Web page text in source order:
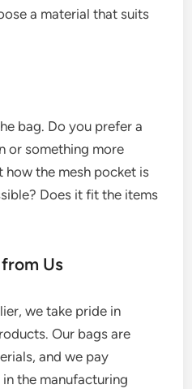
a material that suits
bag. Do you prefer a
or something more
how the mesh pocket is
Does it fit the items
Us
we take pride in
Our bags are
and we pay
the manufacturing